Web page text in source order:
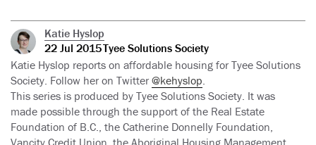
Katie Hyslop
22 Jul 2015Tyee Solutions Society
Katie Hyslop reports on affordable housing for Tyee Solutions
Society. Follow her on Twitter @kehyslop.
This series is produced by Tyee Solutions Society. It was
made possible through the support of the Real Estate
Foundation of B.C., the Catherine Donnelly Foundation,